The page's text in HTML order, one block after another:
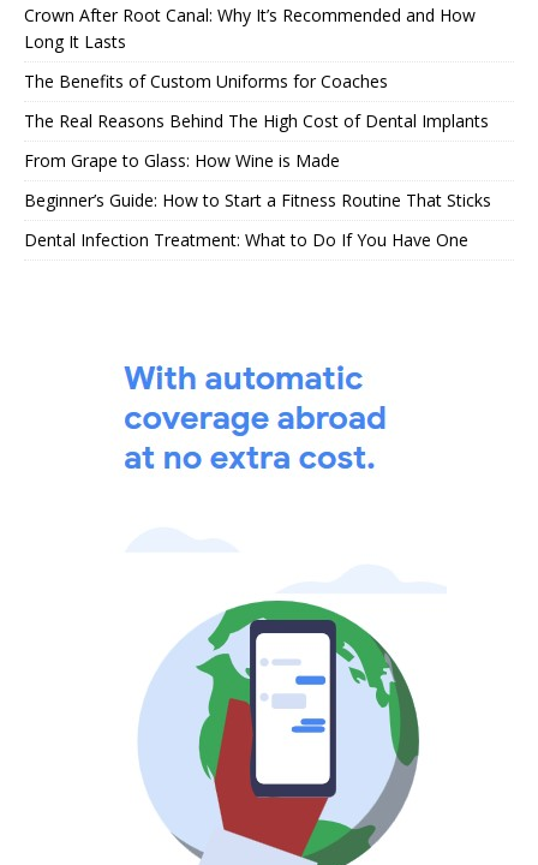
Crown After Root Canal: Why It’s Recommended and How
Long It Lasts
The Benefits of Custom Uniforms for Coaches
The Real Reasons Behind The High Cost of Dental Implants
From Grape to Glass: How Wine is Made
Beginner’s Guide: How to Start a Fitness Routine That Sticks
Dental Infection Treatment: What to Do If You Have One